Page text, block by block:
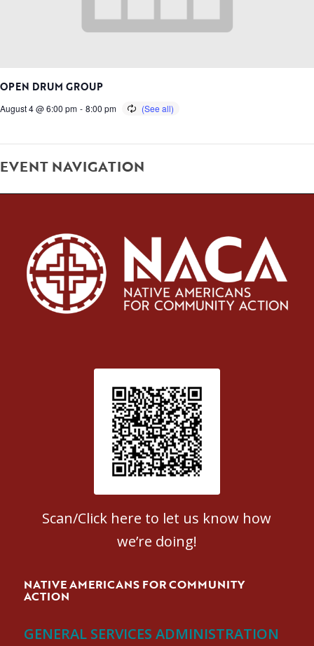
OPEN DRUM GROUP
August 4 @ 6:00 pm - 8:00 pm
EVENT NAVIGATION
Patient Satisfaction survey
Scan/Click here to let us know how
we’re doing!
NATIVE AMERICANS FOR COMMUNITY
ACTION
GENERAL SERVICES ADMINISTRATION